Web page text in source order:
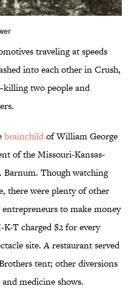
traveling at speeds
into each other in Crush,
two people and
brainchildof William George
of the Missouri-Kansas-
Barnum. Though watching
there were plenty of other
to make money
T charged $2 for every
site. A restaurant served
tent; other diversions
medicine shows.